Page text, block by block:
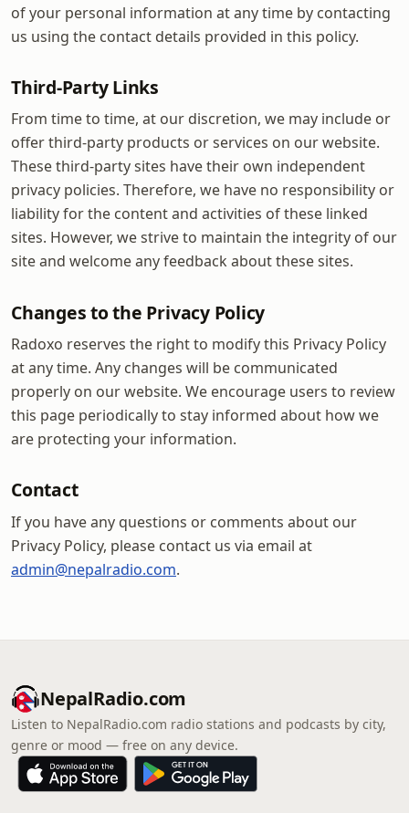
of your personal information at any time by contacting
us using the contact details provided in this policy.
Third-Party Links
From time to time, at our discretion, we may include or
offer third-party products or services on our website.
These third-party sites have their own independent
privacy policies. Therefore, we have no responsibility or
liability for the content and activities of these linked
sites. However, we strive to maintain the integrity of our
site and welcome any feedback about these sites.
Changes to the Privacy Policy
Radoxo reserves the right to modify this Privacy Policy
at any time. Any changes will be communicated
properly on our website. We encourage users to review
this page periodically to stay informed about how we
are protecting your information.
Contact
If you have any questions or comments about our
Privacy Policy, please contact us via email at
admin@nepalradio.com.
NepalRadio.com
Listen to NepalRadio.com radio stations and podcasts by city,
genre or mood — free on any device.